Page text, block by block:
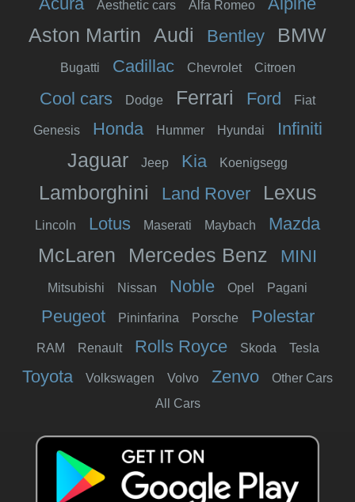
Aesthetic cars Alfa Romeo
Aston Martin Audi Bentley BMW
Bugatti Cadillac Chevrolet Citroen
Cool cars Dodge Ferrari Ford Fiat
Genesis Honda Hummer Hyundai Infiniti
Jaguar Jeep Kia Koenigsegg
Lamborghini Land Rover Lexus
Lincoln Lotus Maserati Maybach Mazda
McLaren Mercedes Benz MINI
Mitsubishi Nissan Noble Opel Pagani
Peugeot Pininfarina Porsche Polestar
RAM Renault Rolls Royce Skoda Tesla
Toyota Volkswagen Volvo Zenvo
Other Cars
All Cars